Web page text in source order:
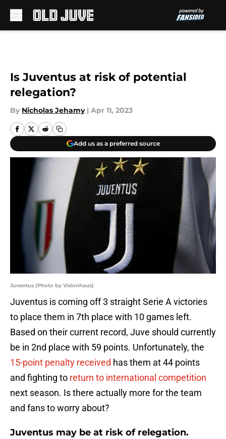
Is Juventus at risk of potential
relegation?
By Nicholas Jehamy | Apr 11, 2023
Add us as a preferred source
Juventus (Photo by Visionhaus)
Juventus is coming off 3 straight Serie A victories
to place them in 7th place with 10 games left.
Based on their current record, Juve should currently
be in 2nd place with 59 points. Unfortunately, the
15-point penalty received has them at 44 points
and fighting to return to international competition
next season. Is there actually more for the team
and fans to worry about?
Juventus may be at risk of relegation.